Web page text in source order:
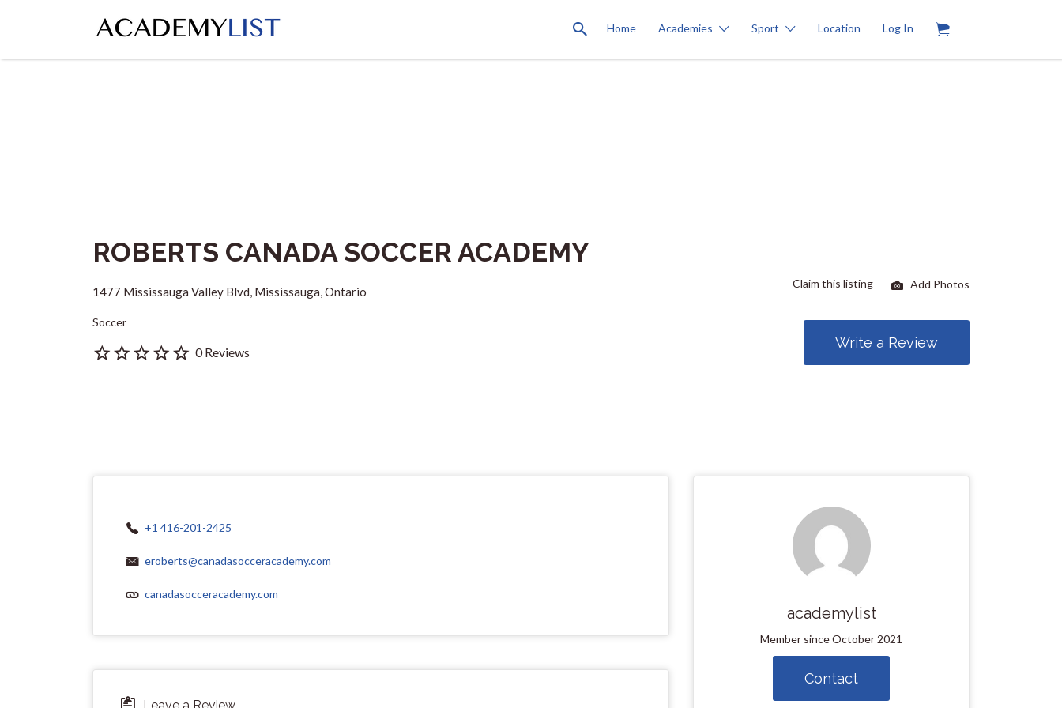
Home Academies Sport Location Log In
Search
for:
ROBERTS CANADA SOCCER ACADEMY
1477 Mississauga Valley Blvd, Mississauga, Ontario
Soccer
0 Reviews
Claim this listing Add Photos
Write a Review
+1 416-201-2425
eroberts@canadasocceracademy.com
canadasocceracademy.com
Leave a Review
academylist
Member since October 2021
Contact